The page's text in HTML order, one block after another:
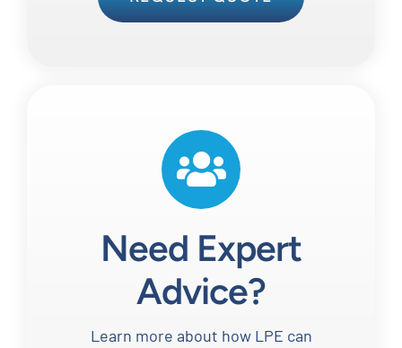
Need Expert
Advice?
Learn more about how LPE can